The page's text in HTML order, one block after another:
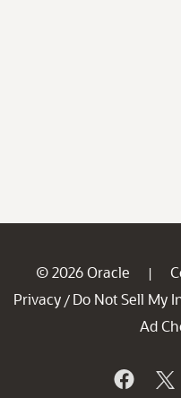
© 2026 Oracle |
Privacy / Do Not Sell My
Ad